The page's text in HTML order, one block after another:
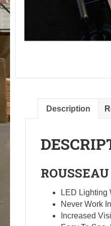
Description
ROUSSEAU
LED Lighting
Never Work
Increased